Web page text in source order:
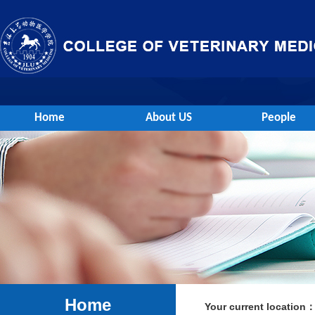
Home About US People
Home Your current location：